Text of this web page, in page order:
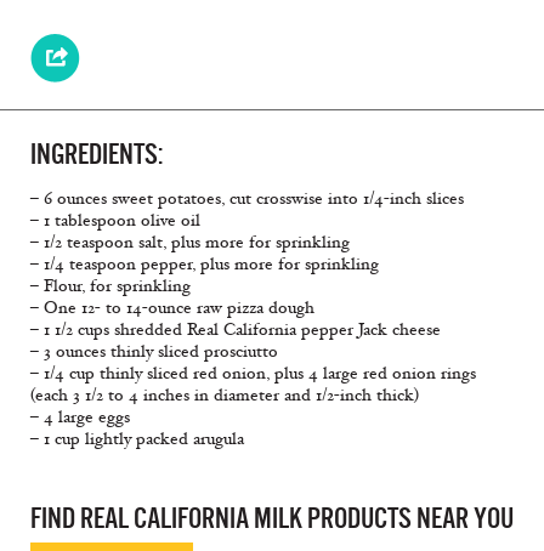
INGREDIENTS:
– 6 ounces sweet potatoes, cut crosswise into 1/4-inch slices
– 1 tablespoon olive oil
– 1/2 teaspoon salt, plus more for sprinkling
– 1/4 teaspoon pepper, plus more for sprinkling
– Flour, for sprinkling
– One 12- to 14-ounce raw pizza dough
– 1 1/2 cups shredded Real California pepper Jack cheese
– 3 ounces thinly sliced prosciutto
– 1/4 cup thinly sliced red onion, plus 4 large red onion rings
(each 3 1/2 to 4 inches in diameter and 1/2-inch thick)
– 4 large eggs
– 1 cup lightly packed arugula
FIND REAL CALIFORNIA MILK PRODUCTS NEAR YOU